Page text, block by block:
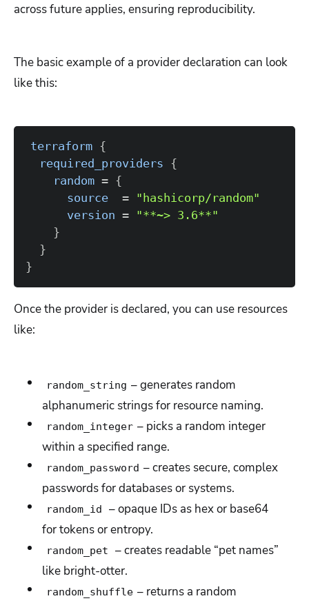
across future applies, ensuring reproducibility.
The basic example of a provider declaration can look
like this:
terraform {
required_providers {
random = {
source
= "hashicorp/random"
version = "**~> 3.6**"
}
}
}
Once the provider is declared, you can use resources
like:
random_string – generates random
alphanumeric strings for resource naming.
random_integer – picks a random integer
within a specified range.
random_password – creates secure, complex
passwords for databases or systems.
random_id
– opaque IDs as hex or base64
for tokens or entropy.
random_pet
– creates readable “pet names”
like bright-otter.
random_shuffle – returns a random